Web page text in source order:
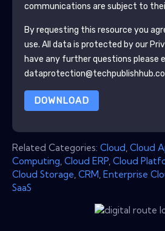
communications are subject to
By requesting this resource you
use. All data is protected by our
have any further questions please
DOWNLOAD
Related Categories: Cloud Cloud
Computing Cloud ERP Cloud
Cloud Storage CRM Enterprise
SaaS